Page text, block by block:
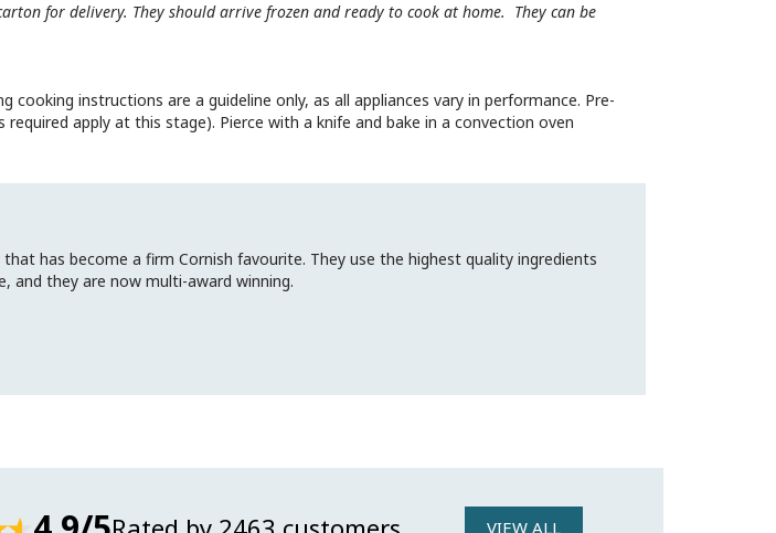
for delivery. They should arrive frozen and ready to cook at home. They can be
instructions are a guideline only, as all appliances vary in performance. Pre-
apply at this stage). Pierce with a knife and bake in a convection oven
has become a firm Cornish favourite. They use the highest quality ingredients
and they are now multi-award winning.
VIEW ALL